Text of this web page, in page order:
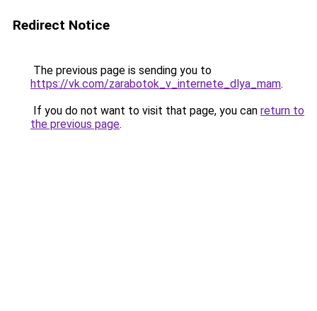
Redirect Notice
The previous page is sending you to
https://vk.com/zarabotok_v_internete_dlya_mam.
If you do not want to visit that page, you can return to
the previous page.